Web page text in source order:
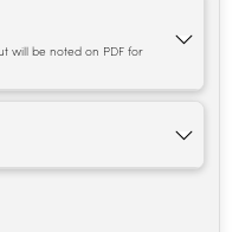
will be noted on PDF for